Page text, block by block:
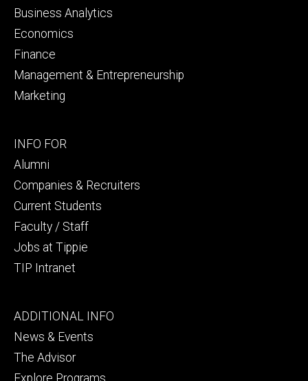
Business Analytics
Economics
Finance
Management & Entrepreneurship
Marketing
Footer
secondary
INFO FOR
Alumni
Companies & Recruiters
Current Students
Faculty / Staff
Jobs at Tippie
TIP Intranet
Footer
tertiary
ADDITIONAL INFO
News & Events
The Advisor
Explore Programs